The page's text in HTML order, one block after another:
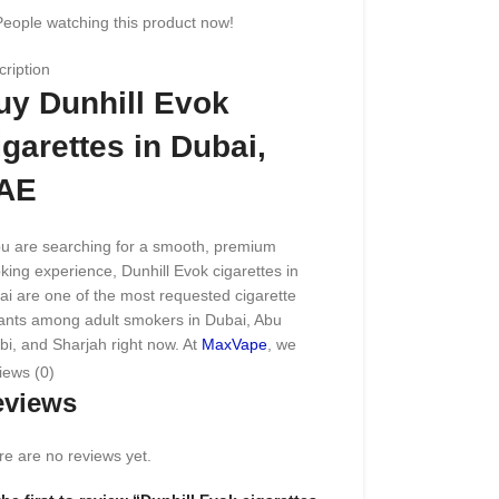
watching this product now!
Dunhill Evok
in Dubai,
are searching for a smooth, premium
experience, Dunhill Evok cigarettes in
are one of the most requested cigarette
among adult smokers in Dubai, Abu
and Sharjah right now. At MaxVape, we
100% genuine Dunhill Evok
through trusted suppliers, so every pack
matches the same taste and quality
(0)
are no reviews yet.